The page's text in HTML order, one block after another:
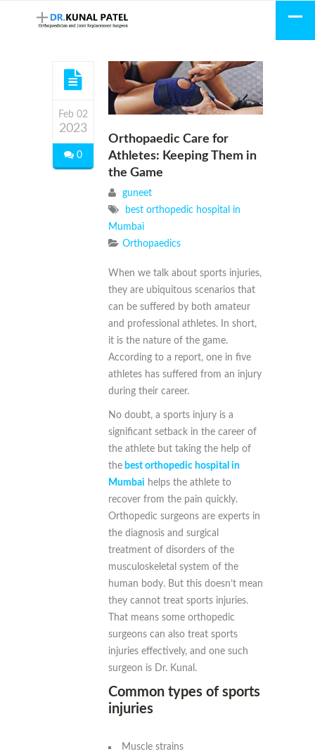
Feb 02
2023
0
Orthopaedic Care for
Athletes: Keeping Them in
the Game
guneet
best orthopedic hospital in
Mumbai
Orthopaedics
When we talk about sports injuries,
they are ubiquitous scenarios that
can be suffered by both amateur
and professional athletes. In short,
it is the nature of the game.
According to a report, one in five
athletes has suffered from an injury
during their career.
No doubt, a sports injury is a
significant setback in the career of
the athlete but taking the help of
the best orthopedic hospital in
Mumbai helps the athlete to
recover from the pain quickly.
Orthopedic surgeons are experts in
the diagnosis and surgical
treatment of disorders of the
musculoskeletal system of the
human body. But this doesn’t mean
they cannot treat sports injuries.
That means some orthopedic
surgeons can also treat sports
injuries effectively, and one such
surgeon is Dr. Kunal.
Common types of sports
injuries
Muscle strains